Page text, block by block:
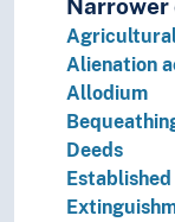
Public
Sense of
Theory
Legal
Legal
Sources of
Alienation
Allodium
Deeds